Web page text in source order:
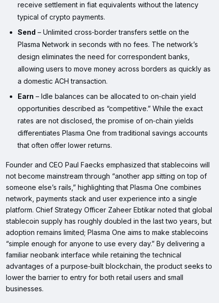
receive settlement in fiat equivalents without the latency
typical of crypto payments.
Send – Unlimited cross‑border transfers settle on the
Plasma Network in seconds with no fees. The network’s
design eliminates the need for correspondent banks,
allowing users to move money across borders as quickly as
a domestic ACH transaction.
Earn – Idle balances can be allocated to on‑chain yield
opportunities described as “competitive.” While the exact
rates are not disclosed, the promise of on‑chain yields
differentiates Plasma One from traditional savings accounts
that often offer lower returns.
Founder and CEO Paul Faecks emphasized that stablecoins will
not become mainstream through “another app sitting on top of
someone else’s rails,” highlighting that Plasma One combines
network, payments stack and user experience into a single
platform. Chief Strategy Officer Zaheer Ebtikar noted that global
stablecoin supply has roughly doubled in the last two years, but
adoption remains limited; Plasma One aims to make stablecoins
“simple enough for anyone to use every day.” By delivering a
familiar neobank interface while retaining the technical
advantages of a purpose‑built blockchain, the product seeks to
lower the barrier to entry for both retail users and small
businesses.